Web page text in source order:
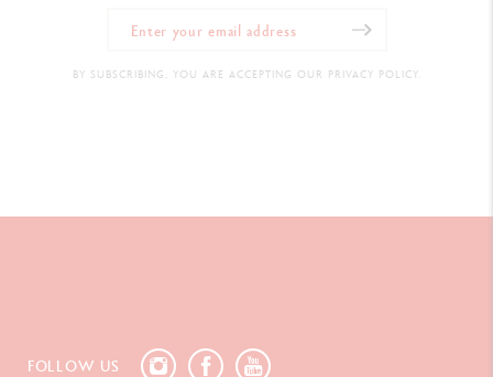
BY SUBSCRIBING, YOU ARE ACCEPTING OUR PRIVACY POLICY.
FOLLOW US